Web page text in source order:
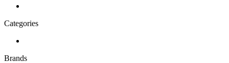
Categories
Brands